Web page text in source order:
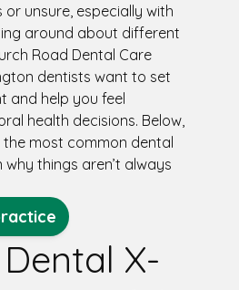
or unsure, especially with
around about different
Road Dental Care
dentists want to set
and help you feel
health decisions. Below,
the most common dental
things aren’t always
X-